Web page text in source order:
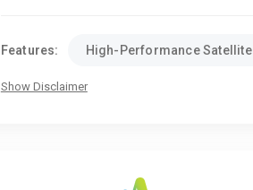
Features: High-Performance Satellite
Show Disclaimer